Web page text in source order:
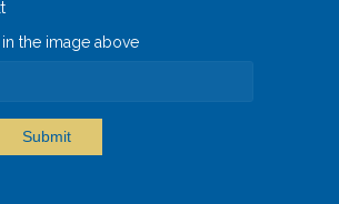
the image above
Submit